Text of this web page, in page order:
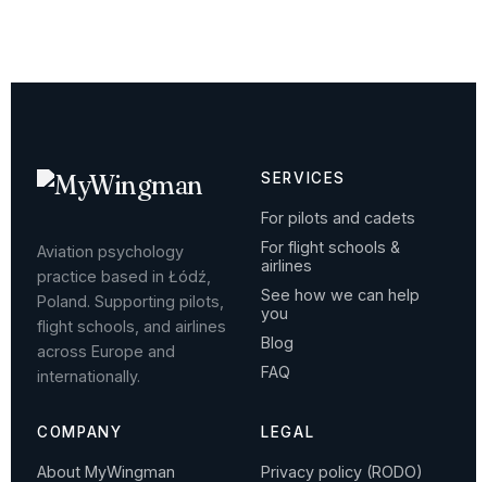
Aviation psychology
practice based in Łódź,
Poland. Supporting pilots,
flight schools, and airlines
across Europe and
internationally.
SERVICES
For pilots and cadets
For flight schools &
airlines
See how we can help
you
Blog
FAQ
COMPANY
About MyWingman
LEGAL
Privacy policy (RODO)